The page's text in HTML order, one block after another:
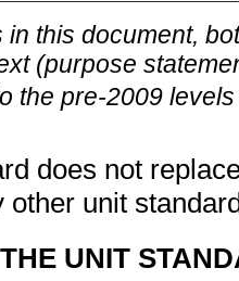
in this document,
(purpose
the pre-2009
does not
other unit
UNIT